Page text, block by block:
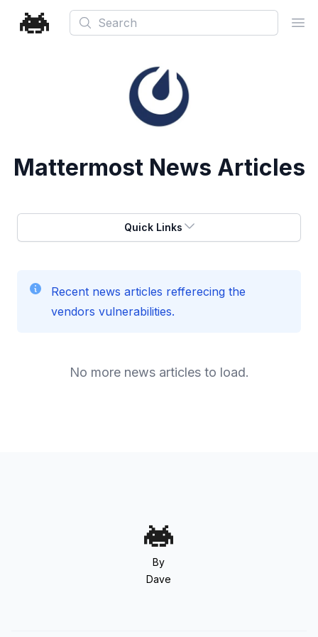
Search
Mattermost News Articles
Quick Links
Recent news articles refferecing the
vendors vulnerabilities.
No more news articles to load.
By
Dave